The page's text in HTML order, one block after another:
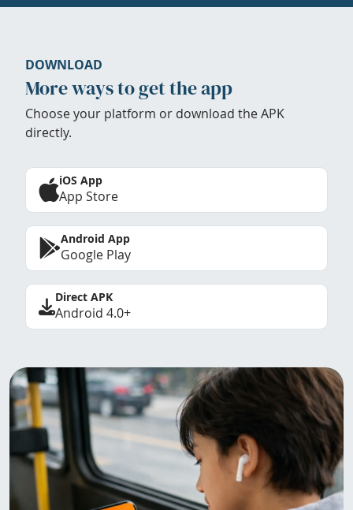
DOWNLOAD
More ways to get the app
Choose your platform or download the APK
directly.
iOS App
App Store
Android App
Google Play
Direct APK
Android 4.0+